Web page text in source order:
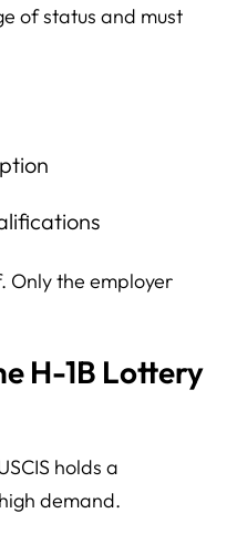
of status and must
Only the employer
H-1B Lottery
holds a
demand.